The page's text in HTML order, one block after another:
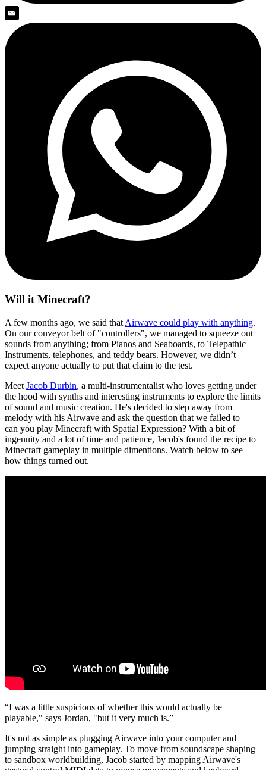
Will it Minecraft?
A few months ago, we said that Airwave could play with anything.
On our conveyor belt of "controllers", we managed to squeeze out
sounds from anything; from Pianos and Seaboards, to Telepathic
Instruments, telephones, and teddy bears. However, we didn’t
expect anyone actually to put that claim to the test.
Meet Jacob Durbin, a multi-instrumentalist who loves getting under
the hood with synths and interesting instruments to explore the limits
of sound and music creation. He's decided to step away from
melody with his Airwave and ask the question that we failed to —
can you play Minecraft with Spatial Expression? With a bit of
ingenuity and a lot of time and patience, Jacob's found the recipe to
Minecraft gameplay in multiple dimentions. Watch below to see
how things turned out.
“I was a little suspicious of whether this would actually be
playable," says Jordan, "but it very much is.”
It's not as simple as plugging Airwave into your computer and
jumping straight into gameplay. To move from soundscape shaping
to sandbox worldbuilding, Jacob started by mapping Airwave's